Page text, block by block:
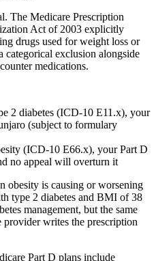
The Medicare Prescription
Act of 2003 explicitly
drugs used for weight loss or
categorical exclusion alongside
medications.
2 diabetes (ICD-10 E11.x), your
(subject to formulary
(ICD-10 E66.x), your Part D
no appeal will overturn it
obesity is causing or worsening
type 2 diabetes and BMI of 38
management, but the same
writes the prescription
Part D plans include